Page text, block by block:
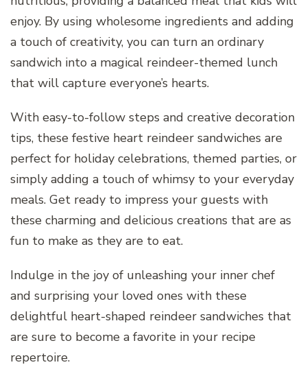
enjoy. By using wholesome ingredients and adding
a touch of creativity, you can turn an ordinary
sandwich into a magical reindeer-themed lunch
that will capture everyone’s hearts.
With easy-to-follow steps and creative decoration
tips, these festive heart reindeer sandwiches are
perfect for holiday celebrations, themed parties, or
simply adding a touch of whimsy to your everyday
meals. Get ready to impress your guests with
these charming and delicious creations that are as
fun to make as they are to eat.
Indulge in the joy of unleashing your inner chef
and surprising your loved ones with these
delightful heart-shaped reindeer sandwiches that
are sure to become a favorite in your recipe
repertoire.